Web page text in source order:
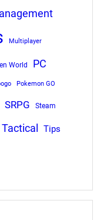
Multiplayer
World PC
Pokemon GO
SRPG Steam
Tactical Tips